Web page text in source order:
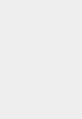
import
as T